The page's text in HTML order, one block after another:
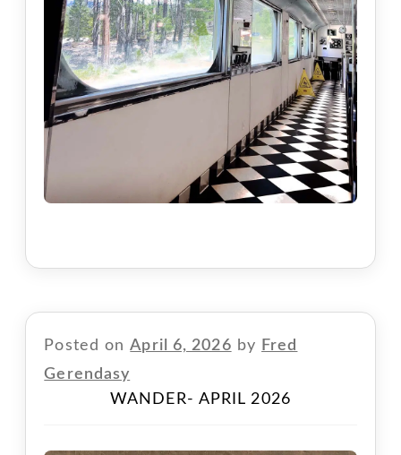
Posted onApril 6, 2026 by Fred
Gerendasy
WANDER- APRIL 2026